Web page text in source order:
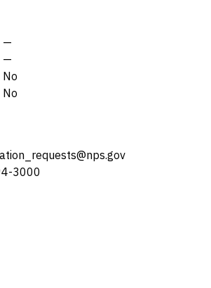
—
—
No
No
3000